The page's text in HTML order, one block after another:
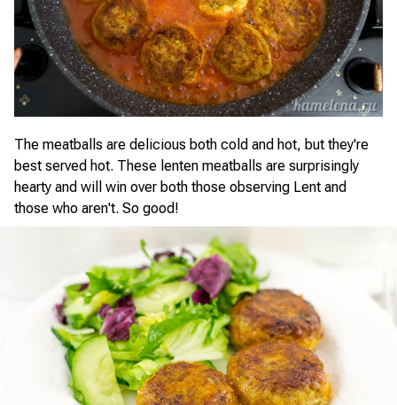
The meatballs are delicious both cold and hot, but they're
best served hot. These lenten meatballs are surprisingly
hearty and will win over both those observing Lent and
those who aren't. So good!